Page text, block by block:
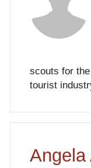
scouts for
tourist
Angela